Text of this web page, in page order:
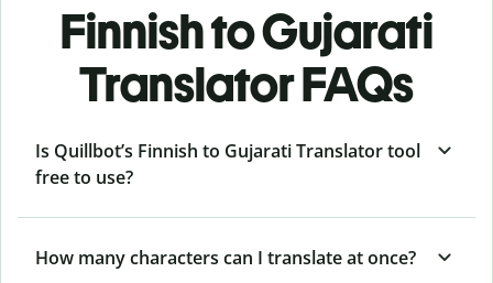
Finnish to Gujarati
Translator FAQs
Is Quillbot’s Finnish to Gujarati Translator tool
free to use?
How many characters can I translate at once?